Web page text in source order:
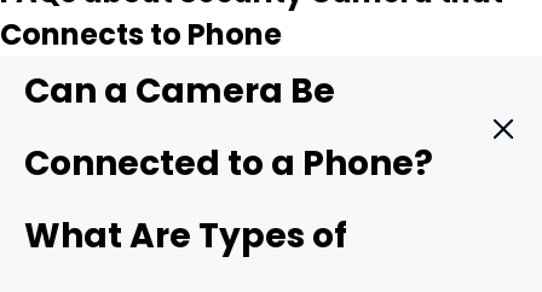
Connects to Phone
Can a Camera Be
Connected to a Phone?
Yes. A modern security camera can send live video
straight to your phone in real time. You only need three
What Are Types of